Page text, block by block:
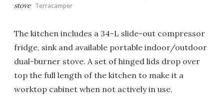
stove Terracamper
The kitchen includes a 34-L slide-out compressor
fridge, sink and available portable indoor/outdoor
dual-burner stove. A set of hinged lids drop over
top the full length of the kitchen to make it a
worktop cabinet when not actively in use.